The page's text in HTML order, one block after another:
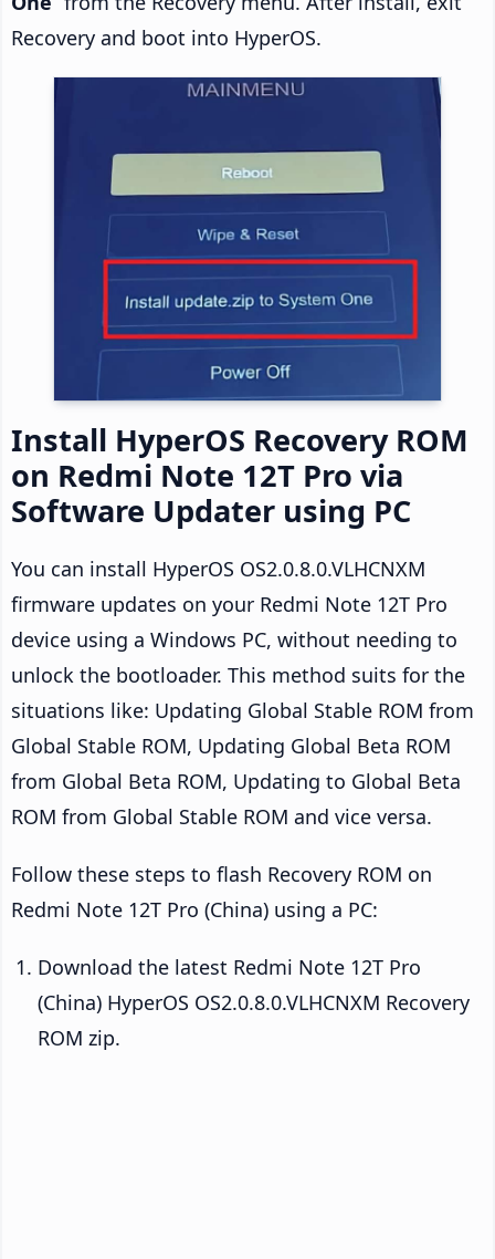
Recovery and boot into HyperOS.
Install HyperOS Recovery ROM
on Redmi Note 12T Pro via
Software Updater using PC
You can install HyperOS OS2.0.8.0.VLHCNXM
firmware updates on your Redmi Note 12T Pro
device using a Windows PC, without needing to
unlock the bootloader. This method suits for the
situations like: Updating Global Stable ROM from
Global Stable ROM, Updating Global Beta ROM
from Global Beta ROM, Updating to Global Beta
ROM from Global Stable ROM and vice versa.
Follow these steps to flash Recovery ROM on
Redmi Note 12T Pro (China) using a PC:
Download the latest Redmi Note 12T Pro
(China) HyperOS OS2.0.8.0.VLHCNXM Recovery
ROM zip.